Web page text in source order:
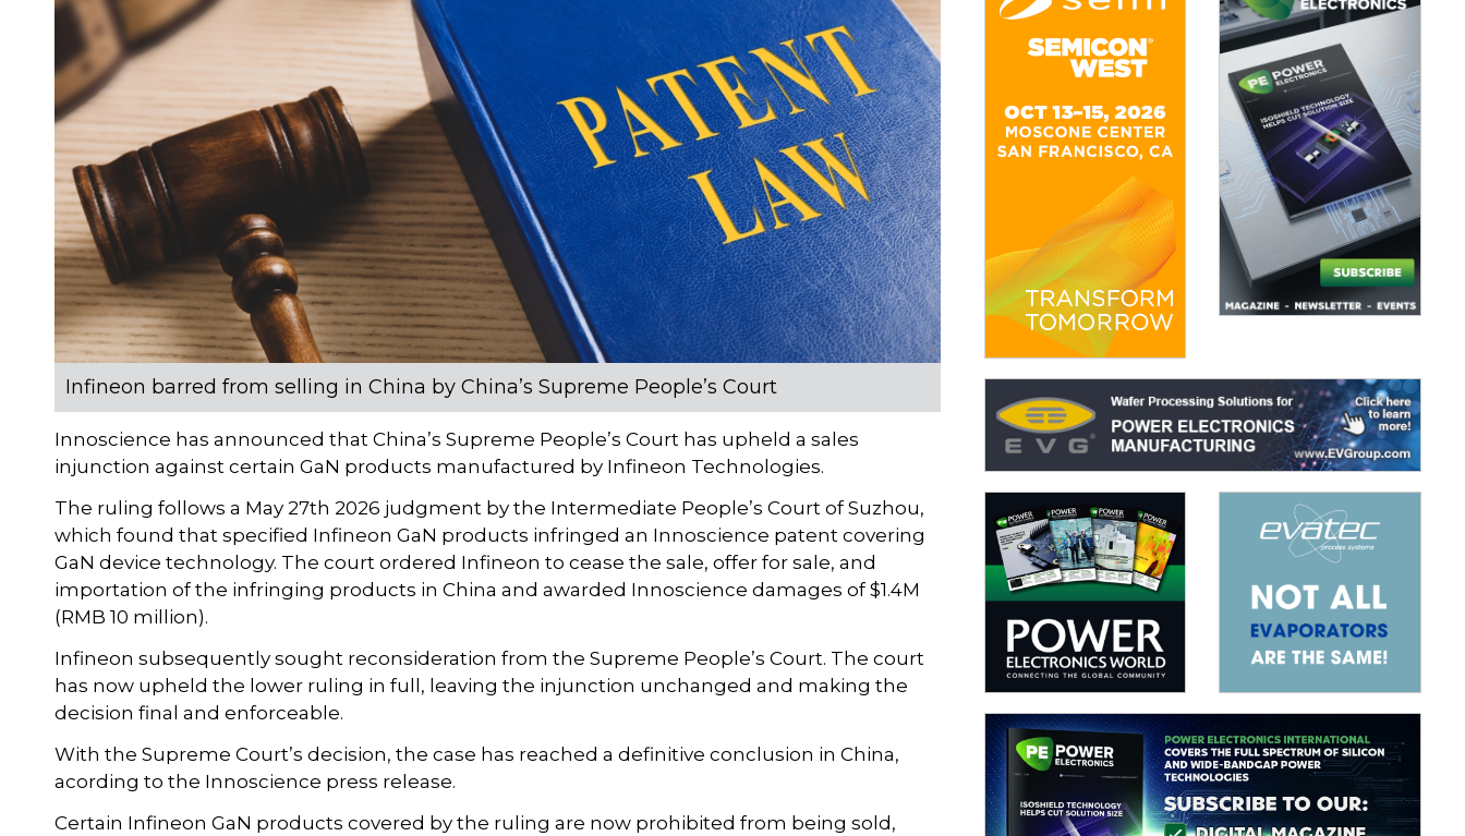
Infineon barred from selling in China by China’s Supreme People’s Court
Innoscience has announced that China’s Supreme People’s Court has upheld a sales
injunction against certain GaN products manufactured by Infineon Technologies.
The ruling follows a May 27th 2026 judgment by the Intermediate People’s Court of Suzhou,
which found that specified Infineon GaN products infringed an Innoscience patent covering
GaN device technology. The court ordered Infineon to cease the sale, offer for sale, and
importation of the infringing products in China and awarded Innoscience damages of $1.4M
(RMB 10 million).
Infineon subsequently sought reconsideration from the Supreme People’s Court. The court
has now upheld the lower ruling in full, leaving the injunction unchanged and making the
decision final and enforceable.
With the Supreme Court’s decision, the case has reached a definitive conclusion in China,
acording to the Innoscience press release.
Certain Infineon GaN products covered by the ruling are now prohibited from being sold,